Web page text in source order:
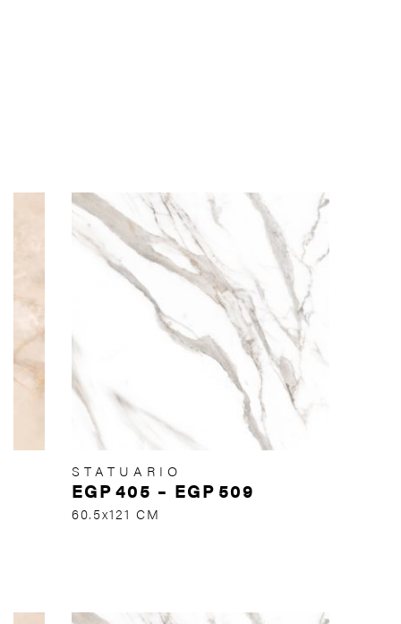
STATUARIO
EGP405 – EGP 509
60.5x121 CM